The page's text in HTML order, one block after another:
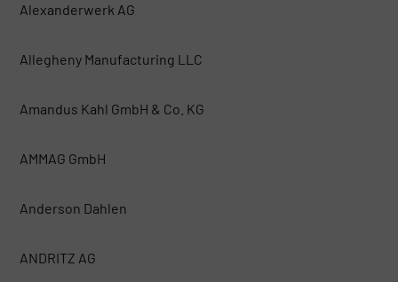
Alexanderwerk AG
Allegheny Manufacturing LLC
Amandus Kahl GmbH & Co. KG
AMMAG GmbH
Anderson Dahlen
ANDRITZ AG